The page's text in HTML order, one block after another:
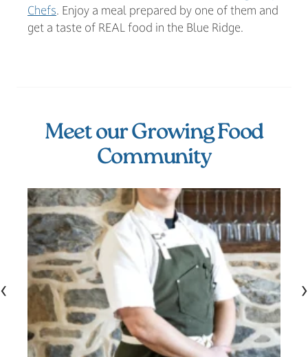
Chefs. Enjoy a meal prepared by one of them and
get a taste of REAL food in the Blue Ridge.
Meet our Growing Food
Community
‹ ›